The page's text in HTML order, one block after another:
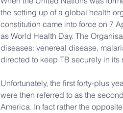
the setting up of a global health
constitution came into force on 7
as World Health Day. The
diseases: venereal disease,
directed to keep TB securely in its
Unfortunately, the first forty-plus
were then referred to as the
America. In fact rather the